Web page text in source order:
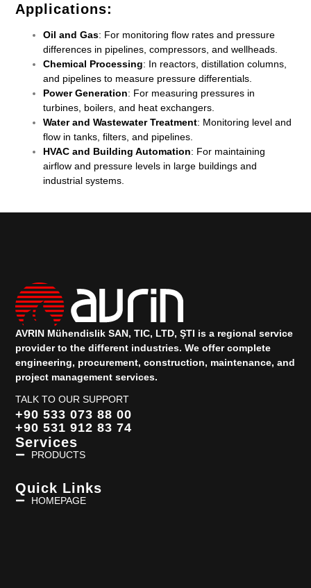
Applications:
Oil and Gas: For monitoring flow rates and pressure
differences in pipelines, compressors, and wellheads.
Chemical Processing: In reactors, distillation columns,
and pipelines to measure pressure differentials.
Power Generation: For measuring pressures in
turbines, boilers, and heat exchangers.
Water and Wastewater Treatment: Monitoring level and
flow in tanks, filters, and pipelines.
HVAC and Building Automation: For maintaining
airflow and pressure levels in large buildings and
industrial systems.
AVRIN Mühendislik SAN, TIC, LTD, ŞTI is a regional service
provider to the different industries.We offer complete
engineering, procurement, construction, maintenance, and
project management services.
TALK TO OUR SUPPORT
+90 533 073 88 00
+90 531 912 83 74
Services
PRODUCTS
Quick Links
HOMEPAGE